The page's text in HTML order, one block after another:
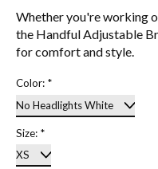
Whether you're working
the Handful Adjustable
for comfort and style.
Color: *
Size: *